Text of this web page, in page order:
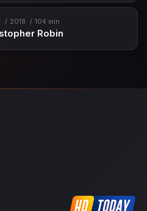
2018 104 min
Robin